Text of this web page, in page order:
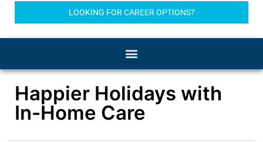
LOOKING FOR CAREER OPTIONS?
Happier Holidays with
In-Home Care